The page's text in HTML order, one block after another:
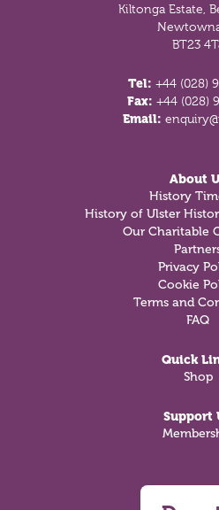
Kiltonga Estate,
BT23
Tel: +44 (028)
Fax: +44 (028)
Email:
About
History
History of Ulster
Our Charitable
Privacy
Cookie
Terms and
FAQ
Quick
Shop
Support